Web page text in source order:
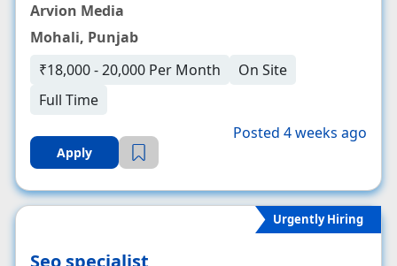
Arvion Media
Mohali, Punjab
₹18,000 - 20,000 Per Month
On Site
Full Time
Apply
Posted 4 weeks ago
Urgently Hiring
Seo specialist